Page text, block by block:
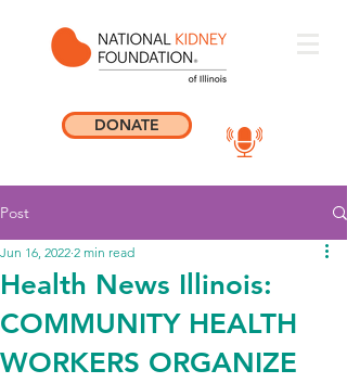
DONATE
Post
Health News Illinois:
COMMUNITY HEALTH
WORKERS ORGANIZE
Jun 16, 2022 2 min read